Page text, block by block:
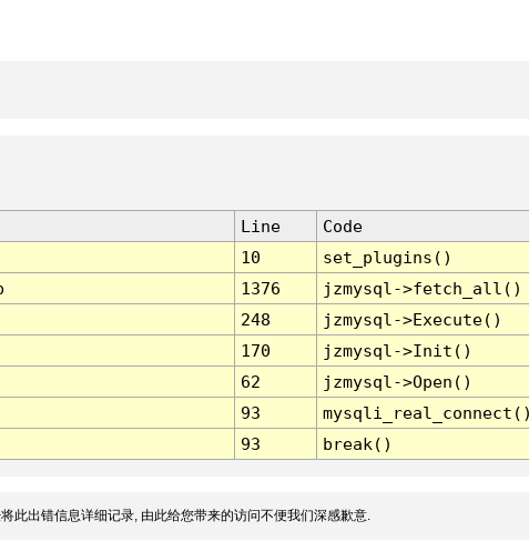
Line
Code
10
set_plugins()
1376
jzmysql->fetch_all()
248
jzmysql->Execute()
170
jzmysql->Init()
62
jzmysql->Open()
93
93 break()
此出错信息详细记录, 由此给您带来的访问不便我们深感歉意.